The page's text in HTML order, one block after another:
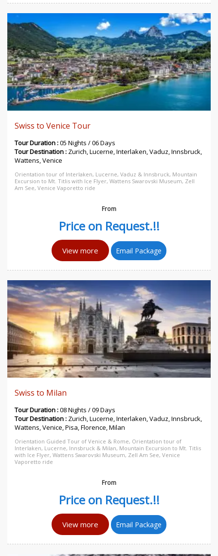
Swiss to Venice Tour
Tour Duration :05 Nights / 06 Days
Tour Destination : Zurich, Lucerne, Interlaken, Vaduz, Innsbruck,
Wattens, Venice
Orientation tour of Interlaken, Lucerne, Vaduz & Innsbruck, Mountain
Excursion to Mt. Titlis with Ice Flyer, Wattens Swarovski Museum, Zell
Am See, Venice Vaporetto ride
From
Price on Request.!!
View more Email Package
Swiss to Milan
Tour Duration :08 Nights / 09 Days
Tour Destination : Zurich, Lucerne, Interlaken, Vaduz, Innsbruck,
Wattens, Venice, Pisa, Florence, Milan
Orientation Guided Tour of Venice & Rome, Orientation tour of
Interlaken, Lucerne, Innsbruck & Milan, Mountain Excursion to Mt. Titlis
with Ice Flyer, Wattens Swarovski Museum, Zell Am See, Venice
Vaporetto ride
From
Price on Request.!!
View more Email Package